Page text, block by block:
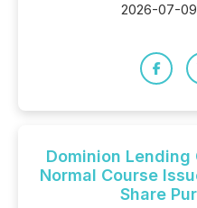
2026-07-
Dominion Lending
Normal Course
Share